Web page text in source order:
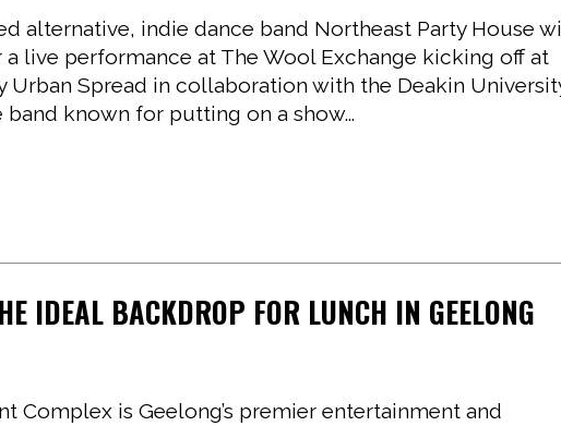
alternative, indie dance band Northeast Party House
live performance at The Wool Exchange kicking off at
Urban Spread in collaboration with the Deakin
known for putting on a show...
IDEAL BACKDROP FOR LUNCH IN GEELONG
Complex is Geelong’s premier entertainment and